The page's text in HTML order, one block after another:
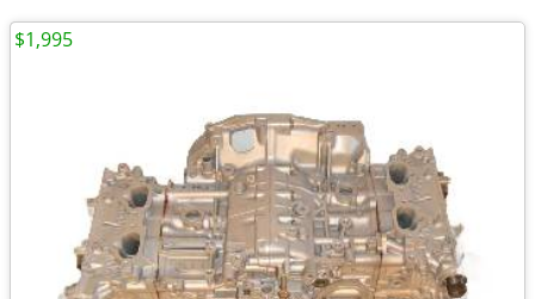
$1,995